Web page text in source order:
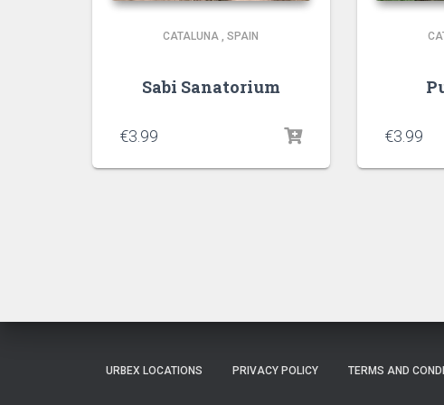
CATALUNA ,SPAIN
Sabi Sanatorium
€3.99 €3.99
URBEX LOCATIONS PRIVACY POLICY TERMS AND